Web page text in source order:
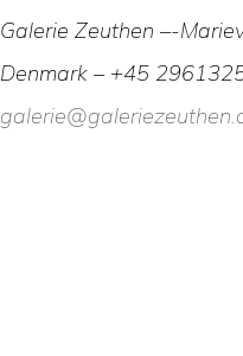
Galerie Zeuthen –-
Denmark – +45